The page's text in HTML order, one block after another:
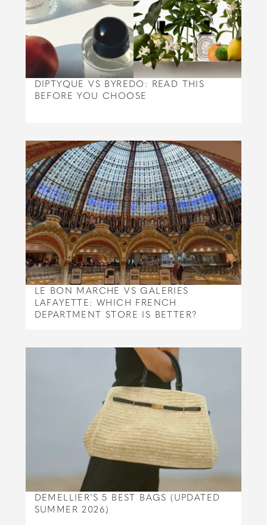
DIPTYQUE VS BYREDO: READ THIS
BEFORE YOU CHOOSE
LE BON MARCHE VS GALERIES
LAFAYETTE: WHICH FRENCH
DEPARTMENT STORE IS BETTER?
DEMELLIER’S 5 BEST BAGS (UPDATED
SUMMER 2026)